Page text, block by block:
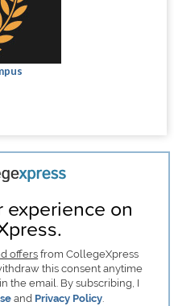
experience on
offersfrom CollegeXpress
this consent anytime
the email. By subscribing, I
and Privacy Policy.